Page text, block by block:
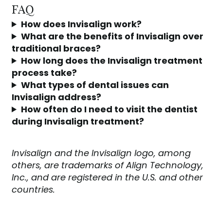
FAQ
How does Invisalign work?
What are the benefits of Invisalign over
traditional braces?
How long does the Invisalign treatment
process take?
What types of dental issues can
Invisalign address?
How often do I need to visit the dentist
during Invisalign treatment?
Invisalign and the Invisalign logo, among
others, are trademarks of Align Technology,
Inc., and are registered in the U.S. and other
countries.